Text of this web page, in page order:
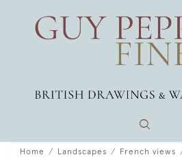
Home Landscapes French views